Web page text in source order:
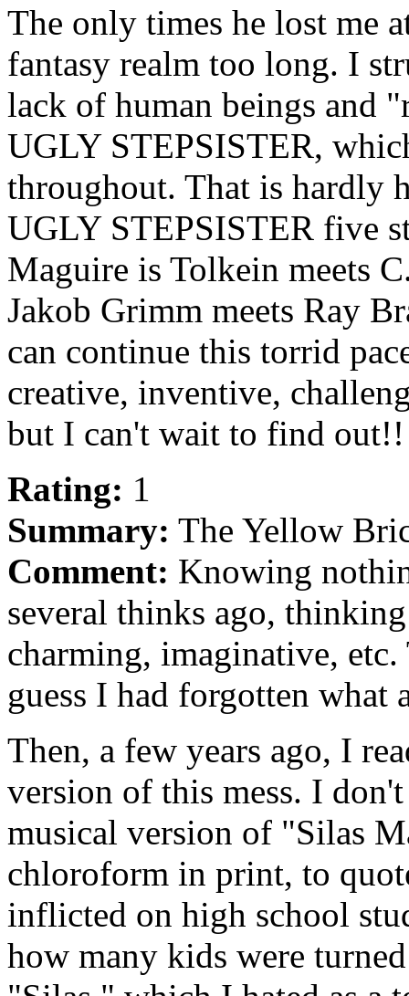
The only times he lost me
fantasy realm too long. I
lack of human beings and
UGLY STEPSISTER,
throughout. That is hardly
UGLY STEPSISTER five
Maguire is Tolkein meets
Jakob Grimm meets Ray
can continue this torrid
creative, inventive,
but I can't wait to find
Rating: 1
Summary: The Yellow
Comment: Knowing
several thinks ago,
charming, imaginative,
guess I had forgotten what
Then, a few years ago, I
version of this mess. I
musical version of "Silas
chloroform in print, to
inflicted on high school
how many kids were